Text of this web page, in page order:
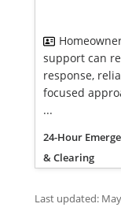
support can
response,
focused
...
24-Hour
& Clearing
Last updated: